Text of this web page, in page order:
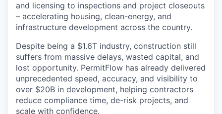
and licensing to inspections and project closeouts
– accelerating housing, clean-energy, and
infrastructure development across the country.
Despite being a $1.6T industry, construction still
suffers from massive delays, wasted capital, and
lost opportunity. PermitFlow has already delivered
unprecedented speed, accuracy, and visibility to
over $20B in development, helping contractors
reduce compliance time, de-risk projects, and
scale with confidence.